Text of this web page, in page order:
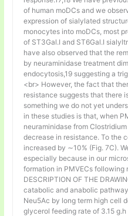
of human moDCs and we
expression of sialylated
monocytes into moDCs, most
of ST3Gal.I and ST6Gal.I
have also observed that the
by neuraminidase treatment
endocytosis,19 suggesting a
<br> However, the fact that
resistance suggests that there
something we do not yet
in these studies is that, when
neuraminidase from
decrease in resistance. To the
increased by ∼10% (Fig. 7C).
especially because in our
formation in PMVECs following
DESCRIPTION OF THE
catabolic and anabolic
Neu5Ac by long term high cell
glycerol feeding rate of 3.15